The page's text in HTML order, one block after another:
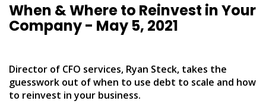
When & Where to Reinvest in Your
Company - May 5, 2021
Director of CFO services, Ryan Steck, takes the
guesswork out of when to use debt to scale and how
to reinvest in your business.